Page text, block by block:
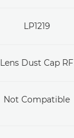
LP1219
Lens Dust Cap RF
Not Compatible